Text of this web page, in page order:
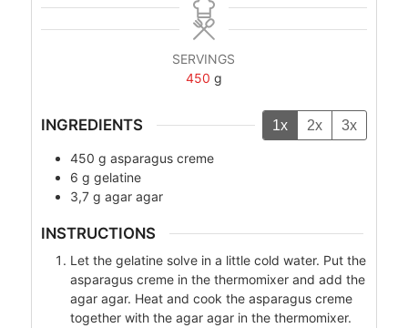
SERVINGS
450 g
INGREDIENTS 1x 2x 3x
450 g asparagus creme
6 g gelatine
3,7 g agar agar
INSTRUCTIONS
Let the gelatine solve in a little cold water. Put the
asparagus creme in the thermomixer and add the
agar agar. Heat and cook the asparagus creme
together with the agar agar in the thermomixer.